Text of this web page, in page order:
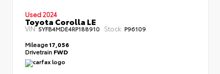
Used 2024
Toyota Corolla LE
VIN:5YFB4MDE4RP188910 Stock: P96109
Mileage17,056
Drivetrain FWD